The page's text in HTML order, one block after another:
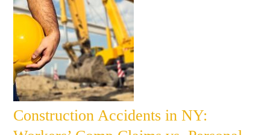
Construction Accidents in NY: